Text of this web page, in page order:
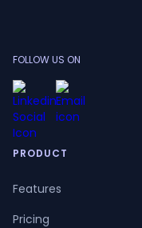
FOLLOW US ON
PRODUCT
Features
Pricing